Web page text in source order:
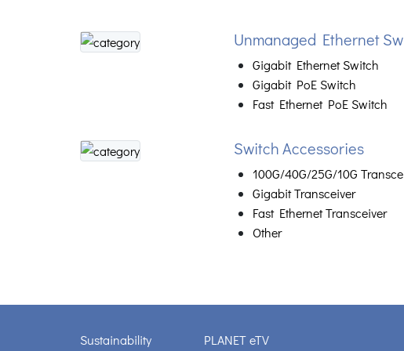
Unmanaged Ethernet
Gigabit Ethernet Switch
Gigabit PoE Switch
Fast Ethernet PoE Switch
Switch Accessories
100G/40G/25G/10G
Gigabit Transceiver
Fast Ethernet Transceiver
Other
Sustainability PLANET eTV